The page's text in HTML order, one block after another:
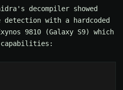
decompiler showed
detection with a hardcoded
9810 (Galaxy S9) which
capabilities: